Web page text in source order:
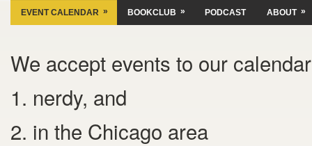
EVENT CALENDAR » BOOKCLUB » PODCAST ABOUT »
We accept events to our
1. nerdy, and
2. in the Chicago area